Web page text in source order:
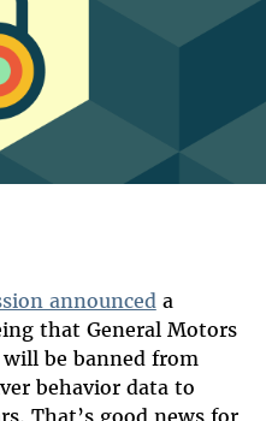
announced a
that General Motors
be banned from
behavior data to
That’s good news for